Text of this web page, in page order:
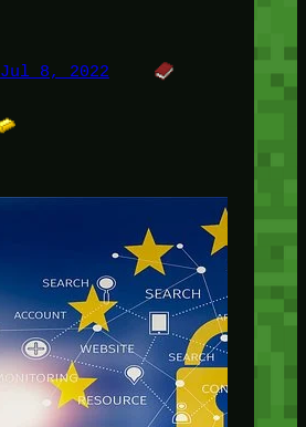
Jul 8, 2022